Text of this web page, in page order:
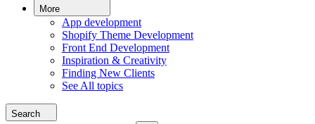
More
App development
Shopify Theme Development
Front End Development
Inspiration & Creativity
Finding New Clients
See All topics
Search